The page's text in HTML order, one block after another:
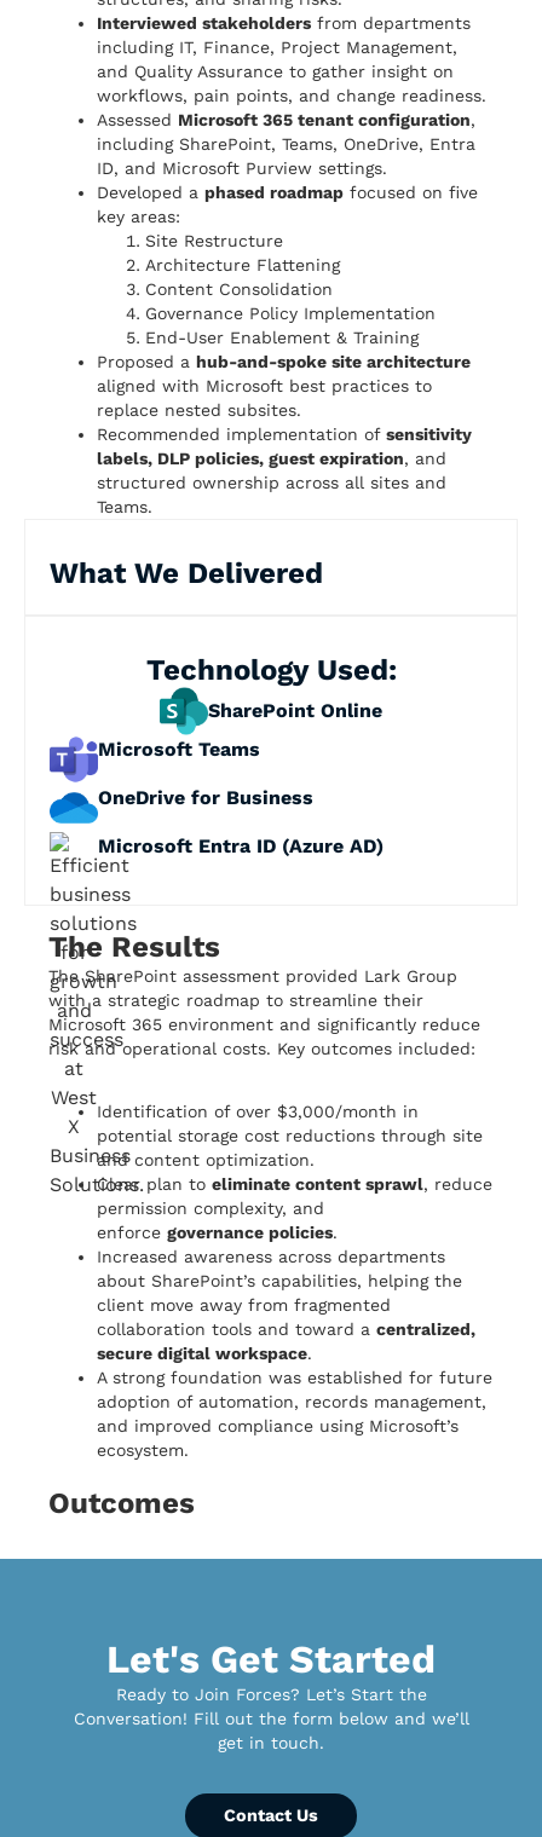
Interviewed stakeholders from departments
including IT, Finance, Project Management,
and Quality Assurance to gather insight on
workflows, pain points, and change readiness.
Assessed Microsoft 365 tenant configuration,
including SharePoint, Teams, OneDrive, Entra
ID, and Microsoft Purview settings.
Developed a phased roadmap focused on five
key areas:
Site Restructure
Architecture Flattening
Content Consolidation
Governance Policy Implementation
End-User Enablement & Training
Proposed a hub-and-spoke site architecture
aligned with Microsoft best practices to
replace nested subsites.
Recommended implementation of sensitivity
labels, DLP policies, guest expiration, and
structured ownership across all sites and
Teams.
What We Delivered
Technology Used:
SharePoint Online
Microsoft Teams
OneDrive for Business
Microsoft Entra ID (Azure AD)
The Results
The SharePoint assessment provided Lark Group
with a strategic roadmap to streamline their
Microsoft 365 environment and significantly reduce
risk and operational costs. Key outcomes included:
Identification of over $3,000/month in
potential storage cost reductions through site
and content optimization.
Clear plan to eliminate content sprawl, reduce
permission complexity, and
enforce governance policies.
Increased awareness across departments
about SharePoint’s capabilities, helping the
client move away from fragmented
collaboration tools and toward a centralized,
secure digital workspace.
A strong foundation was established for future
adoption of automation, records management,
and improved compliance using Microsoft’s
ecosystem.
Outcomes
Let's Get Started
Ready to Join Forces? Let’s Start the
Conversation! Fill out the form below and we’ll
get in touch.
Contact Us